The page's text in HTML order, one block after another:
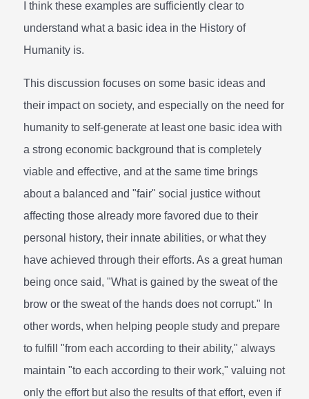
I think these examples are sufficiently clear to
understand what a basic idea in the History of
Humanity is.
This discussion focuses on some basic ideas and
their impact on society, and especially on the need for
humanity to self-generate at least one basic idea with
a strong economic background that is completely
viable and effective, and at the same time brings
about a balanced and "fair" social justice without
affecting those already more favored due to their
personal history, their innate abilities, or what they
have achieved through their efforts. As a great human
being once said, "What is gained by the sweat of the
brow or the sweat of the hands does not corrupt." In
other words, when helping people study and prepare
to fulfill "from each according to their ability," always
maintain "to each according to their work," valuing not
only the effort but also the results of that effort, even if